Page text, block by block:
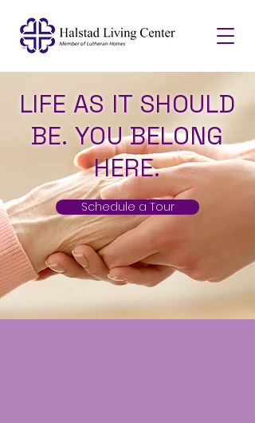
LIFE AS IT SHOULD
BE. YOU BELONG
HERE.
Schedule a Tour